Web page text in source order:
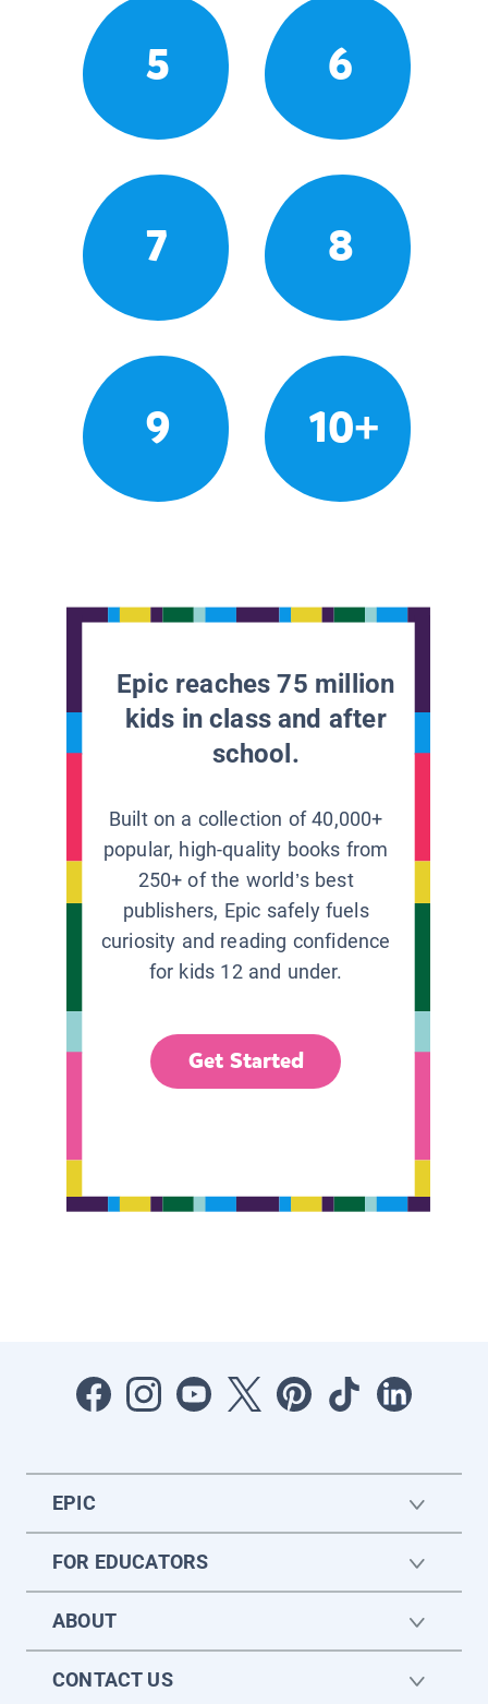
5 6
7 8
9 10+
Epic reaches 75 million
kids in class and after
school.
Built on a collection of 40,000+
popular, high-quality books from
250+ of the world’s best
publishers, Epic safely fuels
curiosity and reading confidence
for kids 12 and under.
Get Started
EPIC
FOR EDUCATORS
ABOUT
CONTACT US